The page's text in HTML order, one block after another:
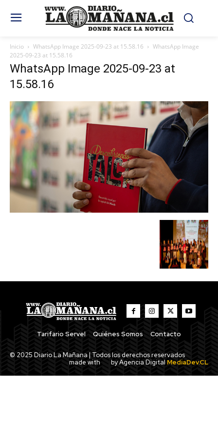
Inicio WhatsApp Image 2025-09-23 at 15.58.16
WhatsApp Image
2025-09-23 at 15.58.16
WhatsApp Image 2025-09-23 at
15.58.16
Tarifario Servel Quiénes Somos Contacto
© 2025 Diario La Mañana | Todos los derechos reservados
made with
by Agencia Digital MediaDev.CL